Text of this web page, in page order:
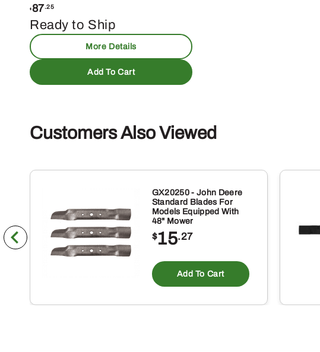
$87.25
Ready to Ship
More Details
Add To Cart
Customers Also Viewed
GX20250 - John Deere
Standard Blades For
Models Equipped With
48" Mower
$15.27
Add To Cart